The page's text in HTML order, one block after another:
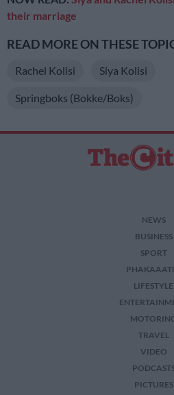
their marriage
READ MORE ON THESE
Rachel Kolisi Siya Kolisi
Springboks (Bokke/Boks)
NEWS
BUSINESS
SPORT
LIFESTYLE
TRAVEL
VIDEO
PICTURES